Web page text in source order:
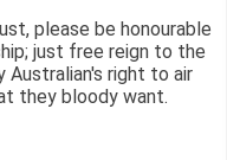
please be honourable
just free reign to the
right to air
they bloody want.